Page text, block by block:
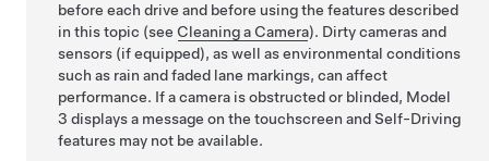
before each drive and before using the features described
in this topic (see Cleaning a Camera). Dirty camerasand
sensors (if equipped), as well as environmental conditions
such as rain and faded lane markings, can affect
performance. If a camera is obstructed or blinded, Model
3 displays a message on thetouchscreen andSelf-Driving
features may not be available.